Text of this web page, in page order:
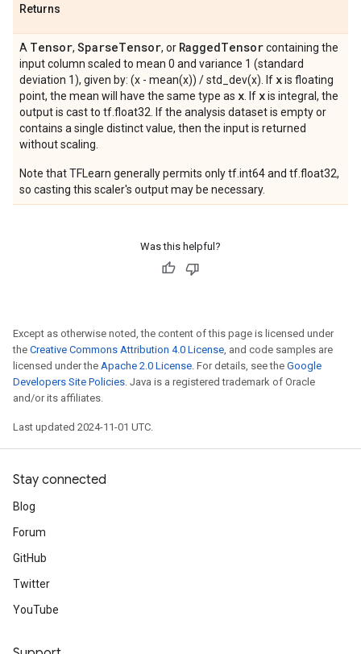
Returns
A Tensor, SparseTensor, or RaggedTensorcontaining the
input column scaled to mean 0 and variance 1 (standard
deviation 1), given by: (x - mean(x)) / std_dev(x). If xis floating
point, the mean will have the same type as x . If xis integral, the
output is cast to tf.float32. If the analysis dataset is empty or
contains a single distinct value, then the input is returned
without scaling.
Note that TFLearn generally permits only tf.int64 and tf.float32,
so casting this scaler's output may be necessary.
Was this helpful?
Except as otherwise noted, the content of this page is licensed under
the Creative Commons Attribution 4.0 License, and code samples are
licensed under the Apache 2.0 License. For details, see the Google
Developers Site Policies. Java is a registered trademark of Oracle
and/or its affiliates.
Last updated 2024-11-01 UTC.
Stay connected
Blog
Forum
GitHub
Twitter
YouTube